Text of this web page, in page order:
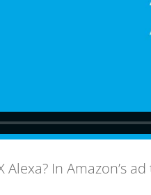
Alexa? In Amazon’s